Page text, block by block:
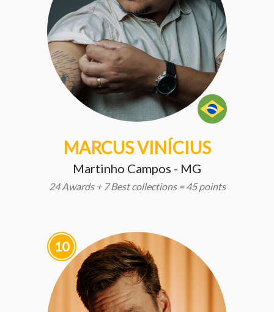
MARCUS VINÍCIUS
Martinho Campos - MG
24 Awards + 7 Best collections = 45 points
10